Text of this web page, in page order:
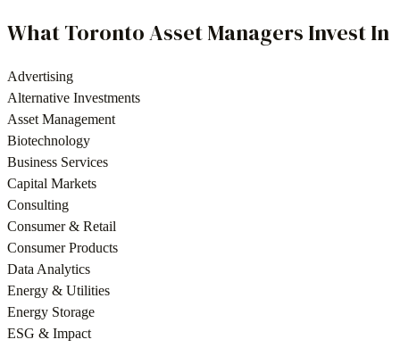
WhatTorontoAsset Managers Invest In
Advertising
Alternative Investments
Asset Management
Biotechnology
Business Services
Capital Markets
Consulting
Consumer & Retail
Consumer Products
Data Analytics
Energy & Utilities
Energy Storage
ESG & Impact